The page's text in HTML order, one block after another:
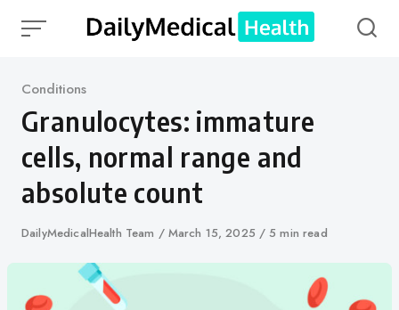
Category
Conditions
Granulocytes: immature
cells, normal range and
absolute count
Author
DailyMedicalHealth Team
Published
March 15, 2025 5 min read